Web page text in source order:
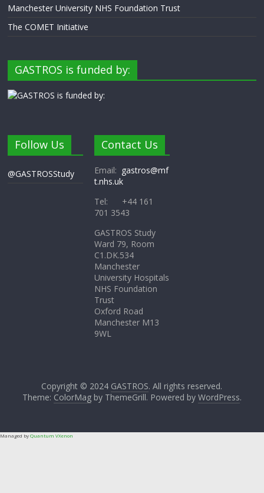
Manchester University NHS Foundation Trust
The COMET Initiative
GASTROS is funded by:
Follow Us
@GASTROSStudy
Contact Us
Email: gastros@mf
t.nhs.uk
Tel: +44 161
701 3543
GASTROS Study
Ward 79, Room
C1.DK.534
Manchester
University Hospitals
NHS Foundation
Trust
Oxford Road
Manchester M13
9WL
Copyright © 2024 GASTROS. All rights reserved.
Theme: ColorMagby ThemeGrill. Powered by WordPress.
Managed byQuantum VXenon